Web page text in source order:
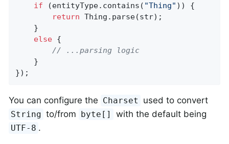
if (entityType.contains( "Thing" )) {
return Thing.parse(str);
    }
else {
// ...parsing logic
    }
});
You can configure the Charset used to convert
String to/from byte[] with the default being
UTF-8 .